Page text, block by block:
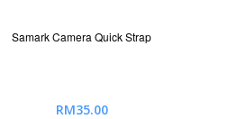
Samark Camera Quick Strap
RM35.00